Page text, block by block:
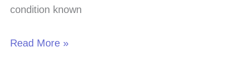
condition known
Types,
Read More »